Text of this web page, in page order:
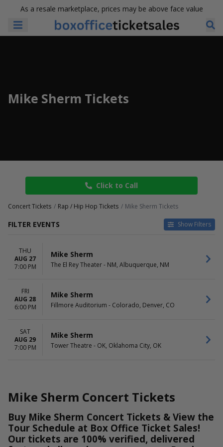
As a resale marketplace, prices may be above face value
Mike Sherm Tickets
Click to Call
Concert Tickets Rap / Hip Hop Tickets Mike Sherm Tickets
FILTER EVENTS Show Filters
DAY OF WEEK
Thursday
Saturday
Fillmore Auditorium - Colorado
The El Rey Theater - NM
This weekend
THU
AUG 27
7:00 PM
Mike Sherm
The El Rey Theater - NM, Albuquerque, NM
FRI
AUG 28
6:00 PM
Mike Sherm
Fillmore Auditorium - Colorado, Denver, CO
SAT
AUG 29
7:00 PM
Mike Sherm
Tower Theatre - OK, Oklahoma City, OK
Mike Sherm Concert Tickets
Buy Mike Sherm Concert Tickets & View the
Tour Schedule at Box Office Ticket Sales!
Our tickets are 100% verified, delivered